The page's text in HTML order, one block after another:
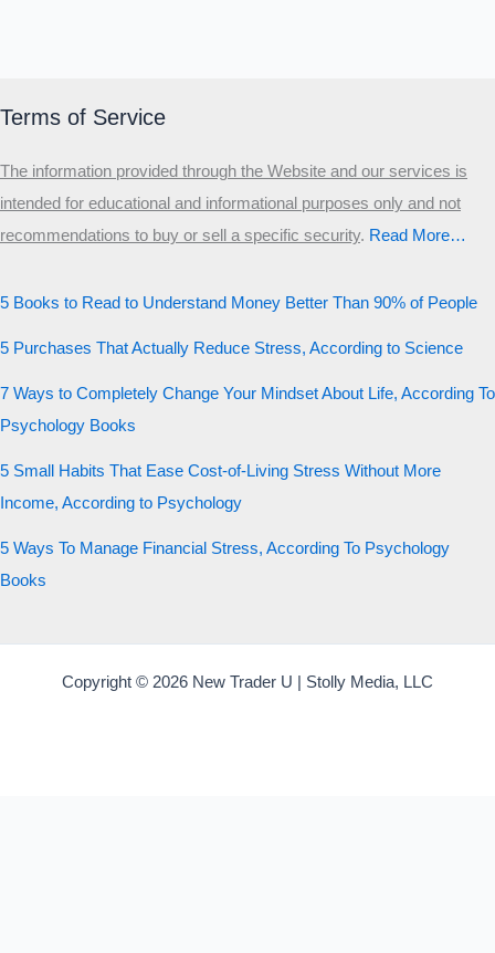
Terms of Service
The information provided through the Website and our services is
intended for educational and informational purposes only and not
recommendations to buy or sell a specific security.​ Read More…
5 Books to Read to Understand Money Better Than 90% of People
5 Purchases That Actually Reduce Stress, According to Science
7 Ways to Completely Change Your Mindset About Life, According To
Psychology Books
5 Small Habits That Ease Cost-of-Living Stress Without More
Income, According to Psychology
5 Ways To Manage Financial Stress, According To Psychology
Books
Copyright © 2026 New Trader U | Stolly Media, LLC